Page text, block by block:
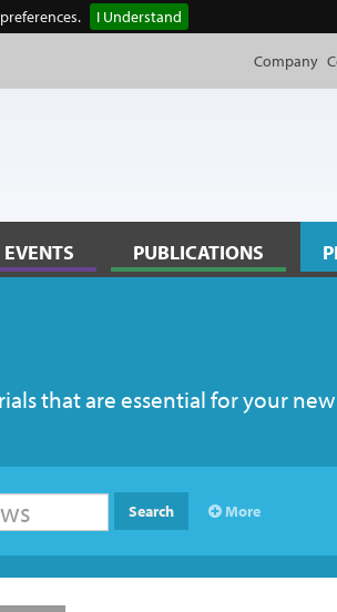
I Understand
Company
EVENTS PUBLICATIONS
that are essential for your
Search More